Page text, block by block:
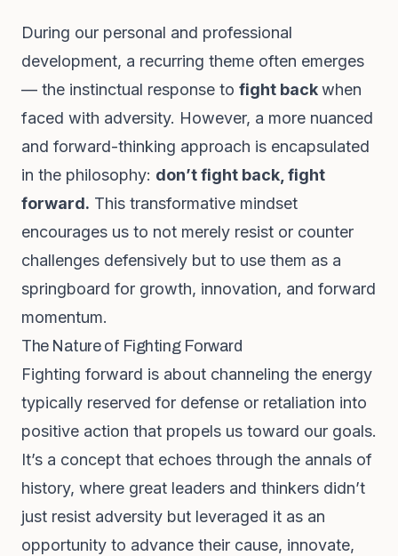
During our personal and professional
development, a recurring theme often emerges
— the instinctual response to fight backwhen
faced with adversity. However, a more nuanced
and forward-thinking approach is encapsulated
in the philosophy: don’t fight back, fight
forward. This transformative mindset
encourages us to not merely resist or counter
challenges defensively but to use them as a
springboard for growth, innovation, and forward
momentum.
The Nature of Fighting Forward
Fighting forward is about channeling the energy
typically reserved for defense or retaliation into
positive action that propels us toward our goals.
It’s a concept that echoes through the annals of
history, where great leaders and thinkers didn’t
just resist adversity but leveraged it as an
opportunity to advance their cause, innovate,